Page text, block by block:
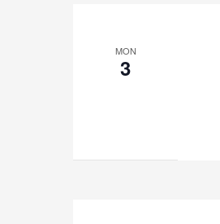
MON
3